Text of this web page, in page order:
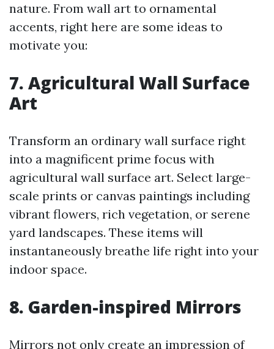
nature. From wall art to ornamental
accents, right here are some ideas to
motivate you:
7. Agricultural Wall Surface
Art
Transform an ordinary wall surface right
into a magnificent prime focus with
agricultural wall surface art. Select large-
scale prints or canvas paintings including
vibrant flowers, rich vegetation, or serene
yard landscapes. These items will
instantaneously breathe life right into your
indoor space.
8. Garden-inspired Mirrors
Mirrors not only create an impression of